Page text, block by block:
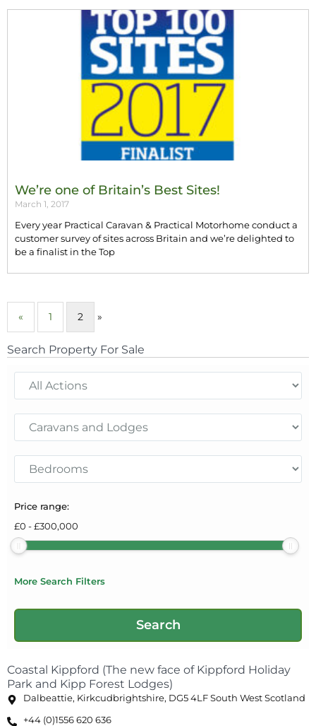
We’re one of Britain’s Best Sites!
March 1, 2017
Every year Practical Caravan & Practical Motorhome conduct a
customer survey of sites across Britain and we’re delighted to
be a finalist in the Top
« 1 2 »
Search Property For Sale
Price range:
£0 -£300,000
More Search Filters
Coastal Kippford (The new face of Kippford Holiday
Park and Kipp Forest Lodges)
Dalbeattie, Kirkcudbrightshire, DG5 4LF South West Scotland
+44 (0)1556 620 636